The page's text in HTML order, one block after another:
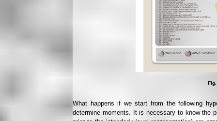
What happens if we start from the following
determine moments. It is necessary to know the